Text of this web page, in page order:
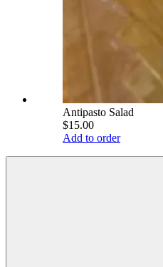
Antipasto Salad
$15.00
Add to order